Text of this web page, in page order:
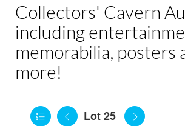
Collectors' Cavern
including
memorabilia, posters
more!
Lot 25